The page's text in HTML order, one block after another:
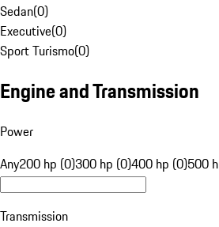
Sedan(0)
Executive(0)
Sport Turismo(0)
Engine and Transmission
Power
Any200 hp (0)300 hp (0)400 hp (0)500
Transmission